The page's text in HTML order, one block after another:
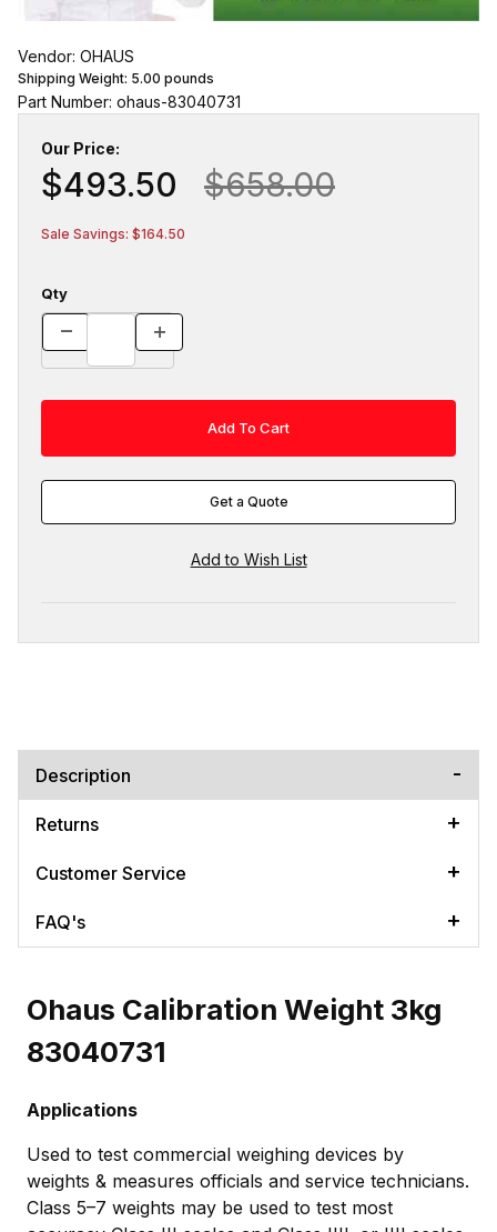
Vendor: OHAUS
Shipping Weight: 5.00 pounds
Part Number: ohaus-83040731
Our Price:
$493.50 $658.00
Sale Savings: $164.50
Qty
Get a Quote
Description
Returns
Customer Service
FAQ's
Ohaus Calibration Weight 3kg
83040731
Applications
Used to test commercial weighing devices by
weights & measures officials and service technicians.
Class 5–7 weights may be used to test most